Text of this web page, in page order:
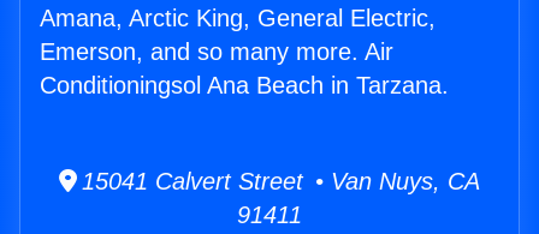
Amana, Arctic King, General Electric,
Emerson, and so many more. Air
Conditioningsol Ana Beach in Tarzana.
15041 Calvert Street • Van Nuys, CA
91411